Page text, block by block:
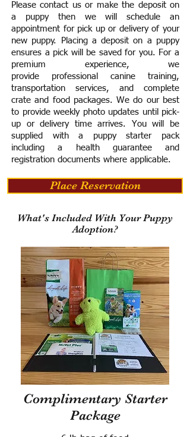
Please contact us or make the deposit on
a puppy then we will schedule an
appointment for pick up or delivery of your
new puppy. Placing a deposit on a puppy
ensures a pick will be saved for you. For a
premium experience, we
provide professional canine training,
transportation services, and complete
crate and food packages. We do our best
to provide weekly photo updates until pick-
up or delivery time arrives. You will be
supplied with a puppy starter pack
including a health guarantee and
registration documents where applicable.
Place Reservation
What's Included With Your Puppy
Adoption?
Complimentary Starter
Package